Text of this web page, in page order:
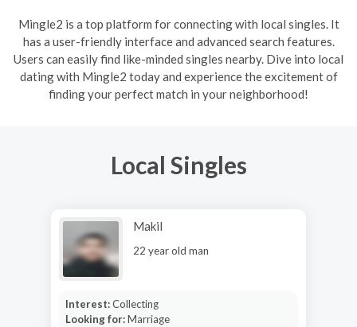
Mingle2 is a top platform for connecting with local singles. It
has a user-friendly interface and advanced search features.
Users can easily find like-minded singles nearby. Dive into local
dating with Mingle2 today and experience the excitement of
finding your perfect match in your neighborhood!
Local Singles
Makil
22 year old man
Interest:Collecting
Looking for:Marriage